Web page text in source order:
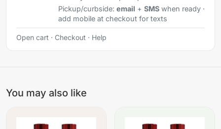
Pickup/curbside: email + SMSwhen ready ·
add mobile at checkout for texts
Open cart · Checkout · Help
You may also like